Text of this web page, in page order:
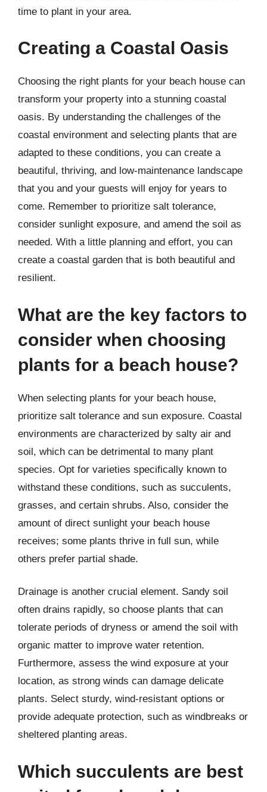
time to plant in your area.
Creating a Coastal Oasis
Choosing the right plants for your beach house can
transform your property into a stunning coastal
oasis. By understanding the challenges of the
coastal environment and selecting plants that are
adapted to these conditions, you can create a
beautiful, thriving, and low-maintenance landscape
that you and your guests will enjoy for years to
come. Remember to prioritize salt tolerance,
consider sunlight exposure, and amend the soil as
needed. With a little planning and effort, you can
create a coastal garden that is both beautiful and
resilient.
What are the key factors to
consider when choosing
plants for a beach house?
When selecting plants for your beach house,
prioritize salt tolerance and sun exposure. Coastal
environments are characterized by salty air and
soil, which can be detrimental to many plant
species. Opt for varieties specifically known to
withstand these conditions, such as succulents,
grasses, and certain shrubs. Also, consider the
amount of direct sunlight your beach house
receives; some plants thrive in full sun, while
others prefer partial shade.
Drainage is another crucial element. Sandy soil
often drains rapidly, so choose plants that can
tolerate periods of dryness or amend the soil with
organic matter to improve water retention.
Furthermore, assess the wind exposure at your
location, as strong winds can damage delicate
plants. Select sturdy, wind-resistant options or
provide adequate protection, such as windbreaks or
sheltered planting areas.
Which succulents are best